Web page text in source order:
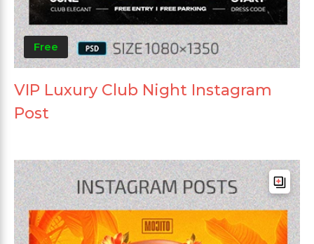
Free
VIP Luxury Club Night Instagram
Post